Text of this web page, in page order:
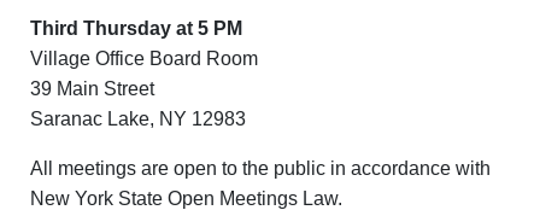
Third Thursday at 5 PM
Village Office Board Room
39 Main Street
Saranac Lake, NY 12983
All meetings are open to the public in accordance with
New York State Open Meetings Law.